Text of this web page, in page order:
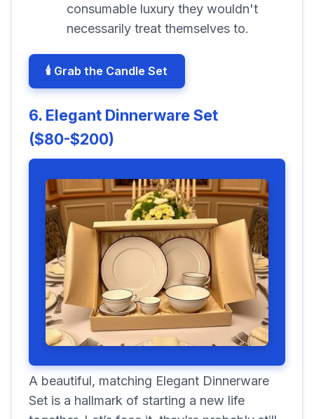
consumable luxury they wouldn't
necessarily treat themselves to.
🕯️ Grab the Candle Set
6. Elegant Dinnerware Set
($80-$200)
A beautiful, matching Elegant Dinnerware
Set is a hallmark of starting a new life